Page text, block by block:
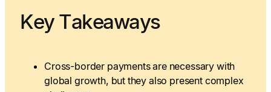
Key Takeaways
Cross-border payments are necessary with
global growth, but they also present complex